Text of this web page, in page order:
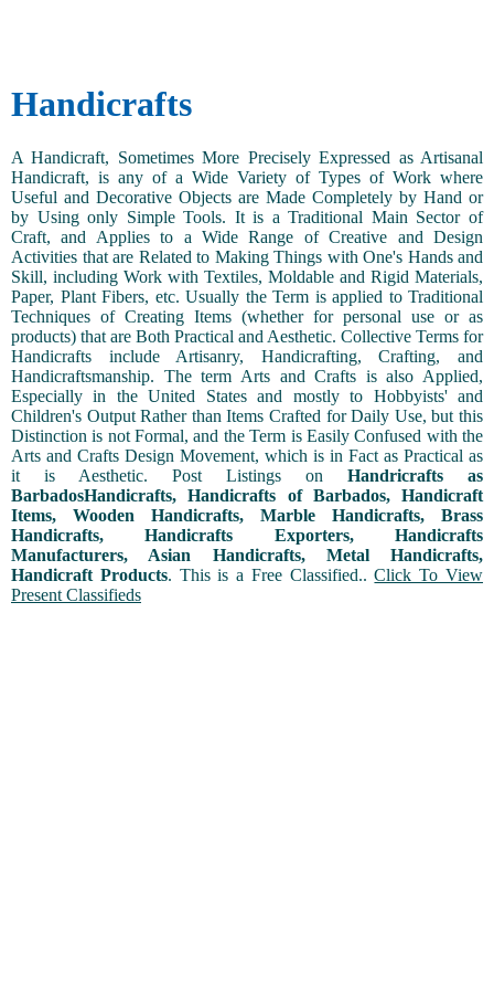
Handicrafts
A Handicraft, Sometimes More Precisely Expressed as Artisanal
Handicraft, is any of a Wide Variety of Types of Work where
Useful and Decorative Objects are Made Completely by Hand or
by Using only Simple Tools. It is a Traditional Main Sector of
Craft, and Applies to a Wide Range of Creative and Design
Activities that are Related to Making Things with One's Hands and
Skill, including Work with Textiles, Moldable and Rigid Materials,
Paper, Plant Fibers, etc. Usually the Term is applied to Traditional
Techniques of Creating Items (whether for personal use or as
products) that are Both Practical and Aesthetic. Collective Terms for
Handicrafts include Artisanry, Handicrafting, Crafting, and
Handicraftsmanship. The term Arts and Crafts is also Applied,
Especially in the United States and mostly to Hobbyists' and
Children's Output Rather than Items Crafted for Daily Use, but this
Distinction is not Formal, and the Term is Easily Confused with the
Arts and Crafts Design Movement, which is in Fact as Practical as
it is Aesthetic. Post Listings on Handricrafts as
BarbadosHandicrafts, Handicrafts of Barbados, Handicraft
Items, Wooden Handicrafts, Marble Handicrafts, Brass
Handicrafts, Handicrafts Exporters, Handicrafts
Manufacturers, Asian Handicrafts, Metal Handicrafts,
Handicraft Products. This is a Free Classified..Click To View
Present Classifieds